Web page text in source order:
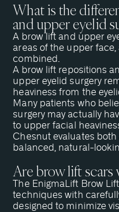
What is the
and upper eyelid
A brow lift and upper
areas of the upper
combined.
A brow lift repositions
upper eyelid surgery
heaviness from the
Many patients who
surgery may actually
to upper facial
Chesnut evaluates
balanced, natural-
Are brow lift scars
The EnigmaLift Brow
techniques with
designed to minimize